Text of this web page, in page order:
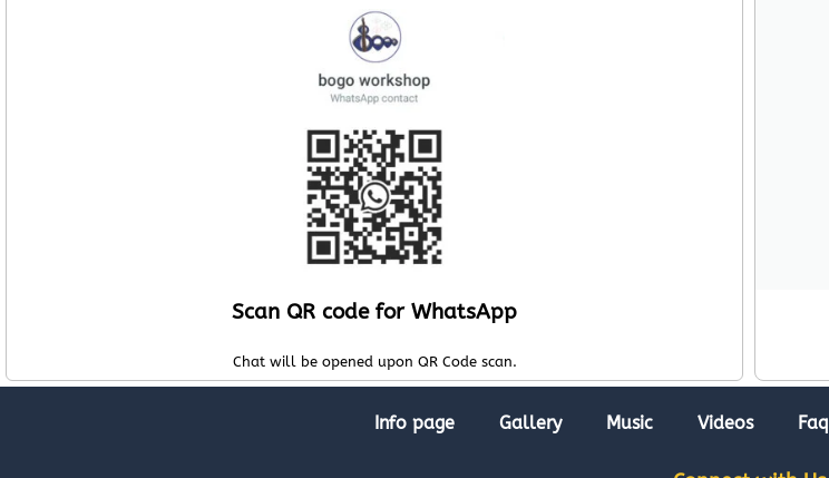
Scan QR code for WhatsApp
Chat will be opened upon QR Code scan.
Info page Gallery Music Videos Faq